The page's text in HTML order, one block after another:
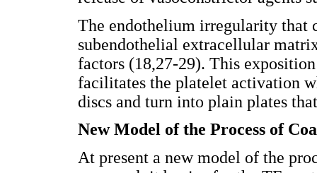
The endothelium irregularity that
subendothelial extracellular
factors (18,27-29). This
facilitates the platelet activation
discs and turn into plain plates
New Model of the Process of
At present a new model of the